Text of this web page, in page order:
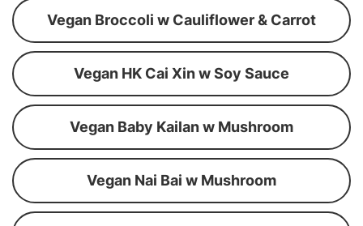
Vegan Broccoli w Cauliflower & Carrot
Vegan HK Cai Xin w Soy Sauce
Vegan Baby Kailan w Mushroom
Vegan Nai Bai w Mushroom